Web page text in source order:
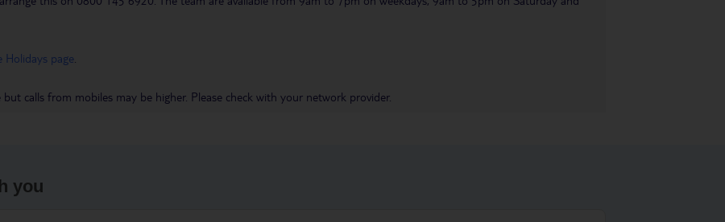
Holidays page
calls from mobiles may be higher. Please check with your network provider.
you